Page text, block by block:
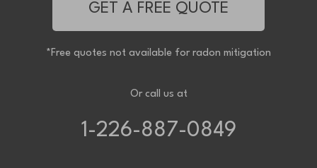
GET A FREE QUOTE
*Free quotes not available for radon mitigation
Or call us at
1-226-887-0849